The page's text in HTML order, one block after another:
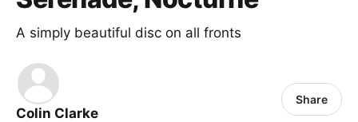
A simply beautiful disc on all fronts
Colin Clarke
Share